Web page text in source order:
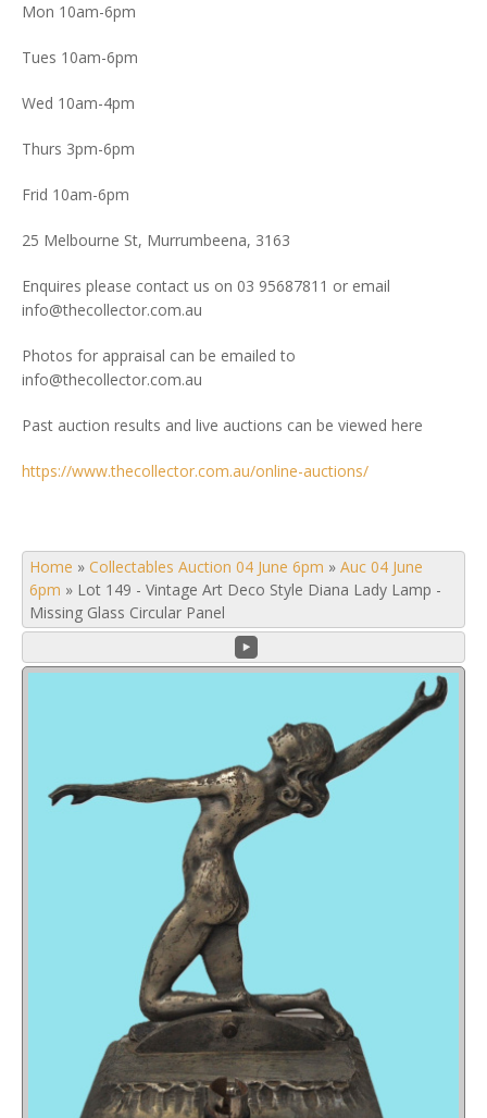
Mon 10am-6pm
Tues 10am-6pm
Wed 10am-4pm
Thurs 3pm-6pm
Frid 10am-6pm
25 Melbourne St, Murrumbeena, 3163
Enquires please contact us on 03 95687811 or email
info@thecollector.com.au
Photos for appraisal can be emailed to
info@thecollector.com.au
Past auction results and live auctions can be viewed here
https://www.thecollector.com.au/online-auctions/
Home » Collectables Auction 04 June 6pm » Auc 04 June
6pm » Lot 149 - Vintage Art Deco Style Diana Lady Lamp -
Missing Glass Circular Panel